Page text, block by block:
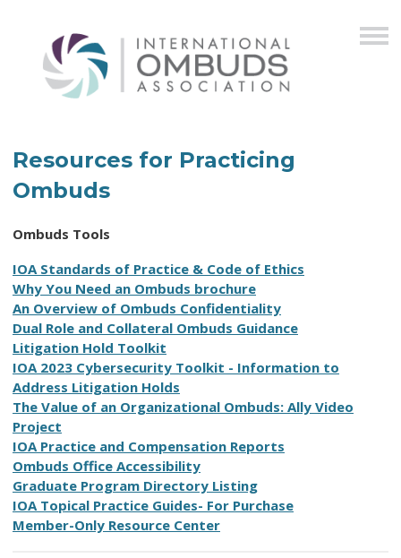
Resources for Practicing
Ombuds
Ombuds Tools
IOA Standards of Practice & Code of Ethics
Why You Need an Ombuds brochure
An Overview of Ombuds Confidentiality
Dual Role and Collateral Ombuds Guidance
Litigation Hold Toolkit
IOA 2023 Cybersecurity Toolkit - Information to
Address Litigation Holds
The Value of an Organizational Ombuds: Ally Video
Project
IOA Practice and Compensation Reports
Ombuds Office Accessibility
Graduate Program Directory Listing
IOA Topical Practice Guides- For Purchase
Member-Only Resource Center